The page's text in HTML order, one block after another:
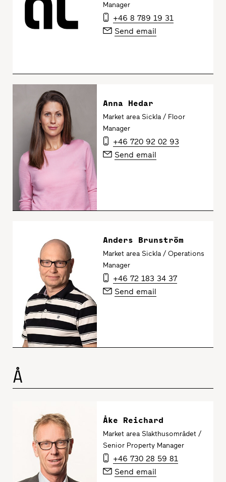
Manager
+46 8 789 19 31
Send email
Anna Hedar
Market area Sickla / Floor
Manager
+46 720 92 02 93
Send email
Anders Brunström
Market area Sickla / Operations
Manager
+46 72 183 34 37
Send email
Å
Åke Reichard
Market area Slakthusområdet /
Senior Property Manager
+46 730 28 59 81
Send email